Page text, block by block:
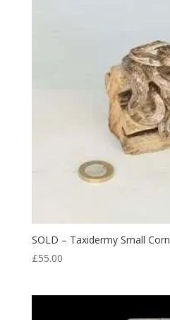
SOLD – Taxidermy Small
£55.00